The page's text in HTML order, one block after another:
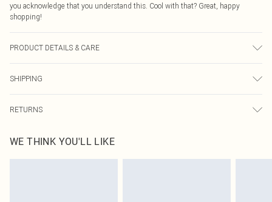
you acknowledge that you understand this. Cool with that? Great, happy
shopping!
PRODUCT DETAILS & CARE
SHIPPING
USA Express Shipping
Up to 3 - 4 business days
RETURNS
before the 05/15/2025 which are subsequently returned we will honour a cash
refund. Upon returning your item, you will receive credit to your boohoo
WE THINK YOU'LL LIKE